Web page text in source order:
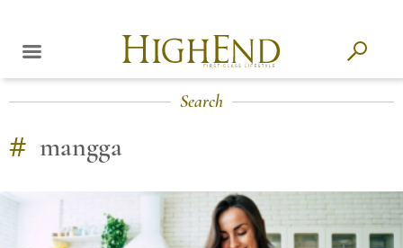
Search
# mangga